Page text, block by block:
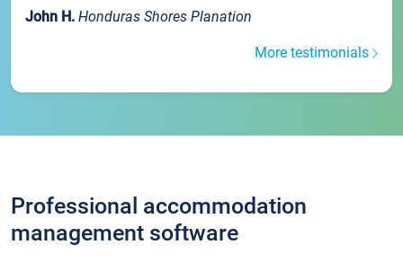
John H. Honduras Shores Planation
More testimonials
Professional accommodation
management software